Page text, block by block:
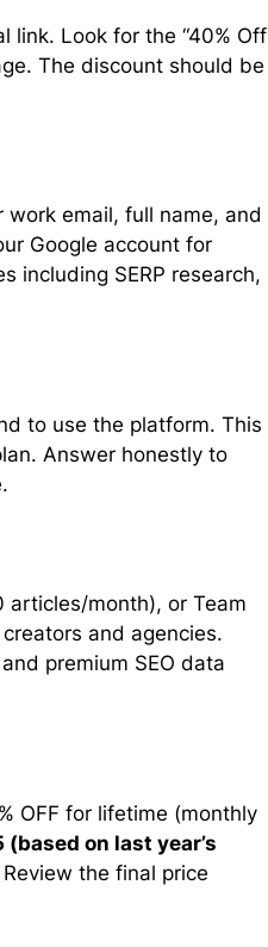
link. Look for the “40% Off
The discount should be
email, full name, and
Google account for
including SERP research,
to use the platform. This
Answer honestly to
articles/month), or Team
and agencies.
premium SEO data
OFF for lifetime (monthly
on last year’s
the final price